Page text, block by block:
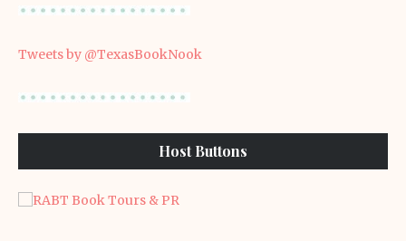
Tweets by @TexasBookNook
Host Buttons